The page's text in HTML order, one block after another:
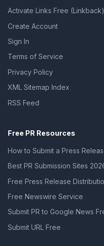
Activate Links Free (Linkback)
Create Account
Sign In
Terms of Service
Privacy Policy
XML Sitemap Index
RSS Feed
Free PR Resources
How to Submit a Press
Best PR Submission Sites
Free Press Release
Free Newswire Service
Submit PR to Google News
Submit URL Free